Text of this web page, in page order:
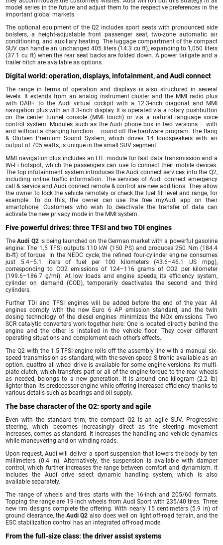
model series in the future and adjust them to the respective preferences in the
important global markets.
The optional equipment of the Q2 includes sport seats with pronounced side
bolsters, a height-adjustable front passenger seat, two-zone automatic air
conditioning, and auxiliary heating. The luggage compartment of the compact
SUV can handle an unchanged 405 liters (14.3 cu ft), expanding to 1,050 liters
(37.1 cu ft) when the rear seat backs are folded down. A power tailgate and a
trailer hitch are available as options.
Digital world: operation, displays, infotainment, and Audi connect
The range in terms of operation and displays is also structured in several
levels. It extends from an analog instrument cluster and the MMI radio plus
with DAB+ to the Audi virtual cockpit with a 12.3-inch diagonal and MMI
navigation plus with an 8.3-inch display. It is operated via a rotary pushbutton
on the center tunnel console (MMI touch) or via a natural language voice
control system. Modules such as the Audi phone box in two versions – with
and without a charging function – round off the hardware program. The Bang
& Olufsen Premium Sound System, which drives 14 loudspeakers with an
output of 705 watts, is unique in the small SUV segment.
MMI navigation plus includes an LTE module for fast data transmission and a
Wi-Fi hotspot, which the passengers can use to connect their mobile devices.
The top infotainment system introduces the Audi connect services into the Q2,
including online traffic information. The services of Audi connect emergency
call & service and Audi connect remote & control are new additions. They allow
the owner to lock the vehicle remotely or check the fuel fill level and range, for
example. To do this, the owner can use the free myAudi app on their
smartphone. Customers who wish to deactivate the transfer of data can
activate the new privacy mode in the MMI system.
Five powerful drives: three TFSI and two TDI engines
TheAudi Q2is being launched on the German market with a powerful gasoline
engine: The 1.5 TFSI outputs 110 kW (150 PS) and produces 250 Nm (184.4
lb-ft) of torque. In the NEDC cycle, the refined four-cylinder engine consumes
just 5.4–5.1 liters of fuel per 100 kilometers (43.6–46.1 US mpg),
corresponding to CO2 emissions of 124–116 grams of CO2 per kilometer
(199.6–186.7 g/mi). At low loads and engine speeds, its efficiency system,
cylinder on demand (COD), temporarily deactivates the second and third
cylinders.
Further TDI and TFSI engines will be added before the end of the year. All
engines comply with the new Euro 6 AP emission standard, and the twin
dosing technology of the diesel engines minimizes the NOx emissions. Two
SCR catalytic converters work together here: One is located directly behind the
engine and the other is installed in the vehicle floor. They cover different
operating situations and complement each other’s effects.
The Q2 with the 1.5 TFSI engine rolls off the assembly line with a manual six-
speed transmission as standard, with the seven-speed S tronic available as an
option. quattro all-wheel drive is available for some engine versions. Its multi-
plate clutch, which transfers part or all of the engine torque to the rear wheels
as needed, belongs to a new generation. It is around one kilogram (2.2 lb)
lighter than its predecessor engine while offering increased efficiency thanks to
various details such as bearings and oil supply.
The base character of the Q2: sporty and agile
Even with the standard trim, the compact Q2 is an agile SUV. Progressive
steering, which becomes increasingly direct as the steering movement
increases, comes as standard. It increases the handling and vehicle dynamics
while maneuvering and on winding roads.
Upon request, Audi will deliver a sport suspension that lowers the body by ten
millimeters (0.4 in). Alternatively, the suspension is available with damper
control, which further increases the range between comfort and dynamism. It
includes the Audi drive select dynamic handling system, which is also
available separately.
The range of wheels and tires starts with the 16-inch and 205/60 formats.
Topping the range are 19-inch wheels from Audi Sport with 235/40 tires. Three
new rim designs complete the offering. With nearly 15 centimeters (5.9 in) of
ground clearance, the Audi Q2 also does well on light off-road terrain, and the
ESC stabilization control has an integrated off-road mode.
From the full-size class: the driver assist systems